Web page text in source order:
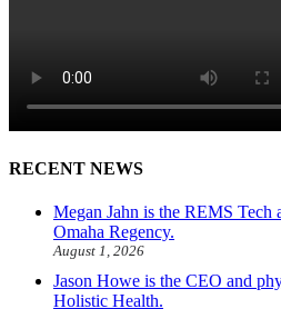
RECENT NEWS
Megan Jahn is the REMS Tech
Omaha Regency.
August 1, 2026
Jason Howe is the CEO and
Holistic Health.